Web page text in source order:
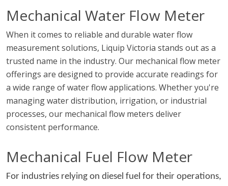
Mechanical Water Flow Meter
When it comes to reliable and durable water flow
measurement solutions, Liquip Victoria stands out as a
trusted name in the industry. Our mechanical flow meter
offerings are designed to provide accurate readings for
a wide range of water flow applications. Whether you're
managing water distribution, irrigation, or industrial
processes, our mechanical flow meters deliver
consistent performance.
Mechanical Fuel Flow Meter
For industries relying on diesel fuel for their operations,